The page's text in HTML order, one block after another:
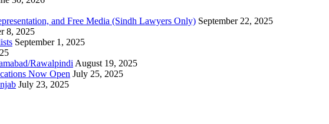
and Free Media (Sindh Lawyers Only) September 22, 2025
8, 2025
September 1, 2025
Rawalpindi August 19, 2025
Now Open July 25, 2025
July 23, 2025